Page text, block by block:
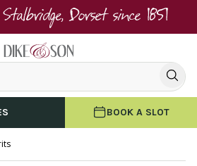
Dorset since 1851
BOOK A SLOT